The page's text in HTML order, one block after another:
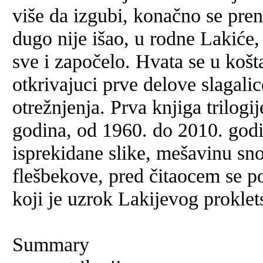
više da izgubi, konačno se
dugo nije išao, u rodne
sve i započelo. Hvata se u
otkrivajuci prve delove
otrežnjenja. Prva knjiga
godina, od 1960. do 2010.
isprekidane slike, mešavinu
flešbekove, pred čitaocem se
koji je uzrok Lakijevog
Summary